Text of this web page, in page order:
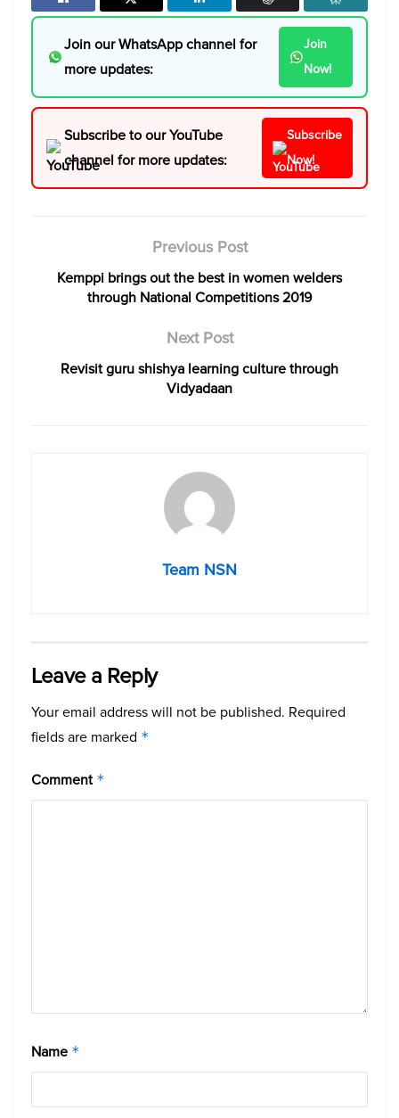
Join our WhatsApp channel for
more updates:
Join
Now!
Subscribe to our YouTube
channel for more updates:
Subscribe
Now!
Previous Post
Kemppi brings out the best in women welders
through National Competitions 2019
Next Post
Revisit guru shishya learning culture through
Vidyadaan
Team NSN
Leave a Reply
Your email address will not be published. Required
fields are marked *
Comment *
Name *